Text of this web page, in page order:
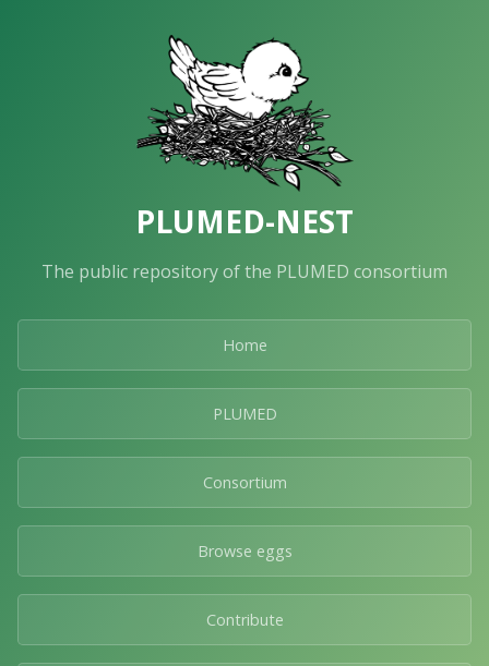
PLUMED-NEST
The public repository of the PLUMED consortium
Home
PLUMED
Consortium
Browse eggs
Contribute